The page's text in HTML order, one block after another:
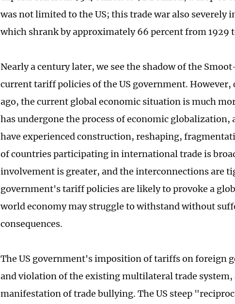
was not limited to the US; this trade war also severely
which shrank by approximately 66 percent from 1929
Nearly a century later, we see the shadow of the
current tariff policies of the US government. However,
ago, the current global economic situation is much
has undergone the process of economic globalization,
have experienced construction, reshaping,
of countries participating in international trade is
involvement is greater, and the interconnections are
government's tariff policies are likely to provoke a
world economy may struggle to withstand without
consequences.
The US government's imposition of tariffs on foreign
and violation of the existing multilateral trade system,
manifestation of trade bullying. The US steep